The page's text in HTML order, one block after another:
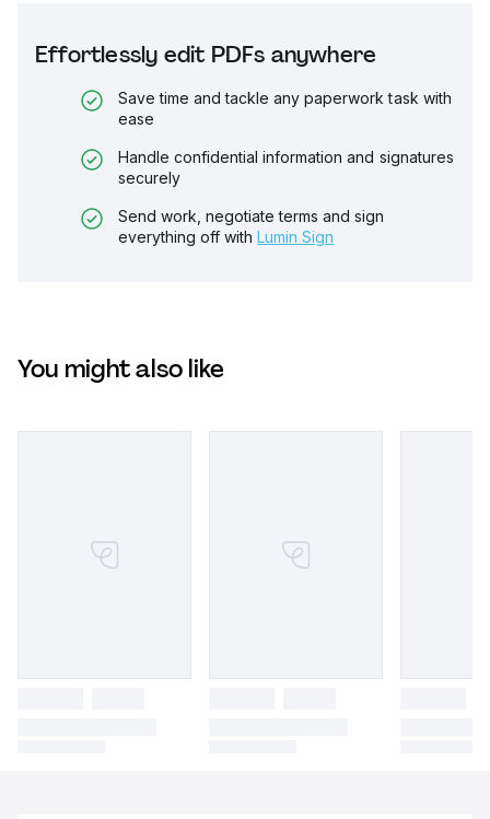
Effortlessly edit PDFs anywhere
Save time and tackle any paperwork task with
ease
Handle confidential information and signatures
securely
Send work, negotiate terms and sign
everything off with Lumin Sign
You might also like